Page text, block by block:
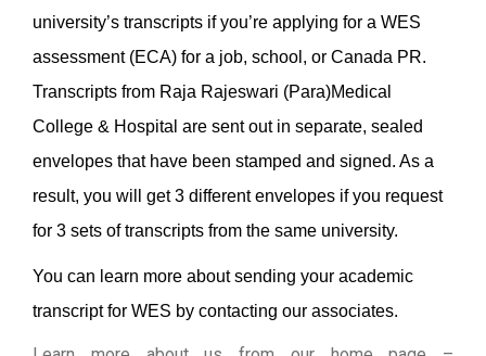
university’s transcripts if you’re applying for a WES
assessment (ECA) for a job, school, or Canada PR.
Transcripts from Raja Rajeswari (Para)Medical
College & Hospital are sent out in separate, sealed
envelopes that have been stamped and signed. As a
result, you will get 3 different envelopes if you request
for 3 sets of transcripts from the same university.
You can learn more about sending your academic
transcript for WES by contacting our associates.